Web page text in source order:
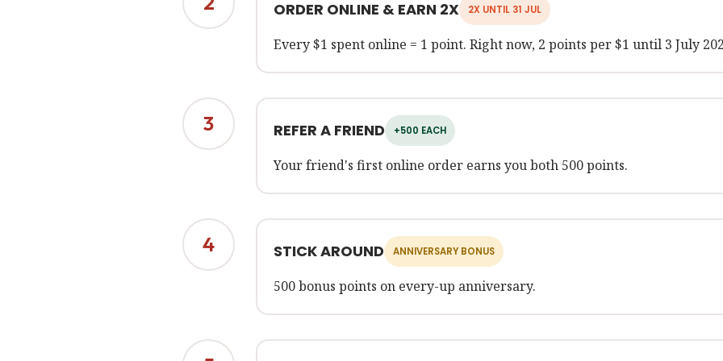
ORDER ONLINE & EARN 2X 2X UNTIL 31 JUL
Every $1 spent online = 1 point. Right now, 2 points per $1 until 3 July
3 REFER A FRIEND +500 EACH
Your friend's first online order earns you both 500 points.
4 STICK AROUND ANNIVERSARY BONUS
500 bonus points on every-up anniversary.